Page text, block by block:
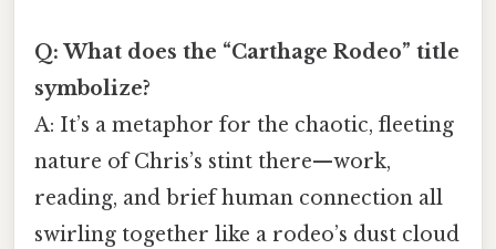
Q: What does the “Carthage Rodeo” title
symbolize?
A: It’s a metaphor for the chaotic, fleeting
nature of Chris’s stint there—work,
reading, and brief human connection all
swirling together like a rodeo’s dust cloud